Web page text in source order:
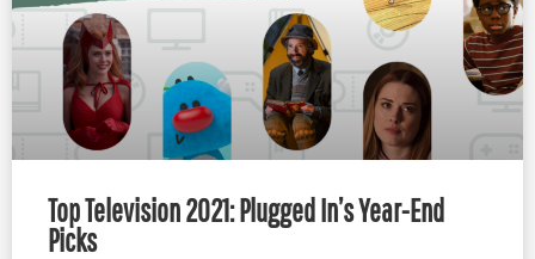
Top Television 2021: Plugged In’s Year-End
Picks